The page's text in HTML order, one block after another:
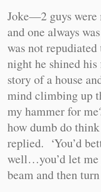
Joke—2 guys were
and one always
was not
night he shined
story of a house
mind climbing up
my hammer for
how dumb do
replied. ‘You’d
well…you’d let me
beam and then